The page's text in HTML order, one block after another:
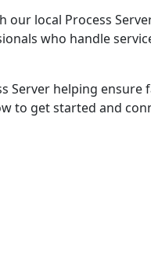
local Process
who handle
Server helping
to get started and